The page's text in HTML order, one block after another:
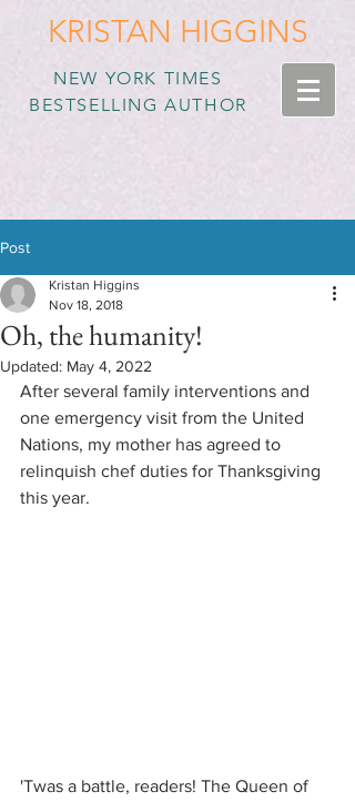
KRISTAN HIGGINS
NEW YORK TIMES
BESTSELLING AUTHOR
Post
Oh, the humanity!
Kristan Higgins
Nov 18, 2018
Updated: May 4, 2022
After several family interventions and
one emergency visit from the United
Nations, my mother has agreed to
relinquish chef duties for Thanksgiving
this year.
'Twas a battle, readers! The Queen of